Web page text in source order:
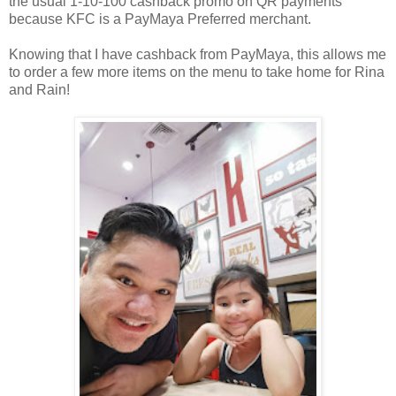
because KFC is a PayMaya Preferred merchant.
Knowing that I have cashback from PayMaya, this allows me
to order a few more items on the menu to take home for Rina
and Rain!